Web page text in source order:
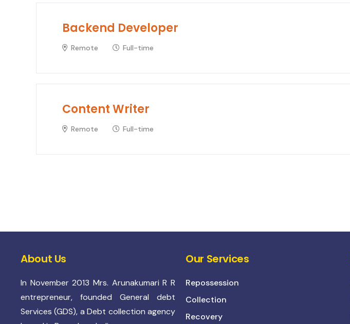
Backend Developer
Remote Full-time
Content Writer
Remote Full-time
About Us
In November 2013 Mrs. Arunakumari R R
entrepreneur, founded General debt
Services (GDS), a Debt collection agency
Our Services
Repossession
Collection
Recovery